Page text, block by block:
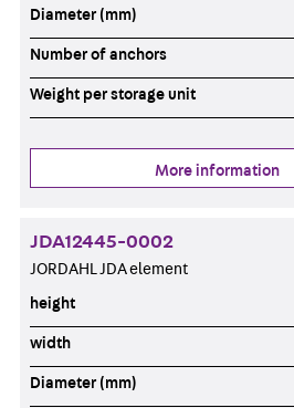
Diameter (mm)
Number of anchors
Weight per storage unit
More information
JDA12445-0002
JORDAHL JDA element
height
width
Diameter (mm)